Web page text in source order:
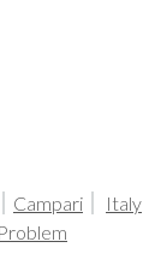
Campari
Italy